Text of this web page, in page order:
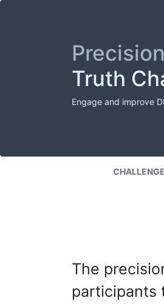
Truth
Engage and improve
The
participants